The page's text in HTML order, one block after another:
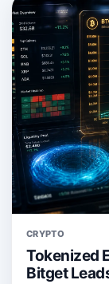
CRYPTO
Tokenized
Bitget